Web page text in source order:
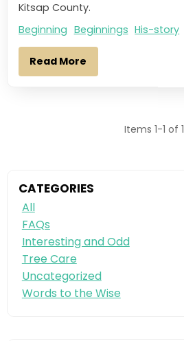
Kitsap County.
Beginning Beginnings His-story
Read More
Items 1-1 of 1
CATEGORIES
All
FAQs
Interesting and Odd
Tree Care
Uncategorized
Words to the Wise